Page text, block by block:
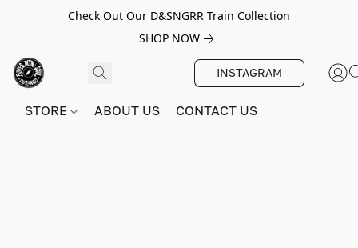
Check Out Our D&SNGRR Train Collection
SHOP NOW
INSTAGRAM
STORE ABOUT US CONTACT US